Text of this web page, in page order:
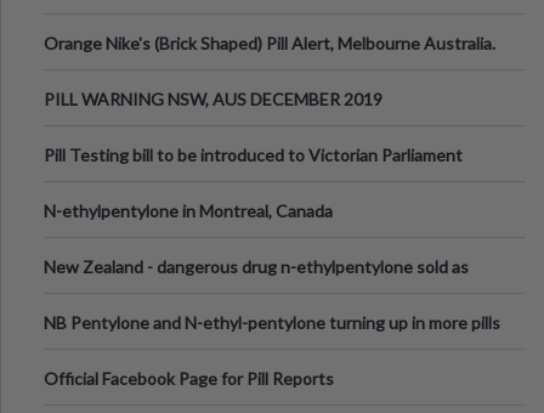
Orange Nike's (Brick Shaped) Pill Alert, Melbourne Australia.
PILL WARNING NSW, AUS DECEMBER 2019
Pill Testing bill to be introduced to Victorian Parliament
N-ethylpentylone in Montreal, Canada
New Zealand - dangerous drug n-ethylpentylone sold as
NB Pentylone and N-ethyl-pentylone turning up in more pills
Official Facebook Page for Pill Reports